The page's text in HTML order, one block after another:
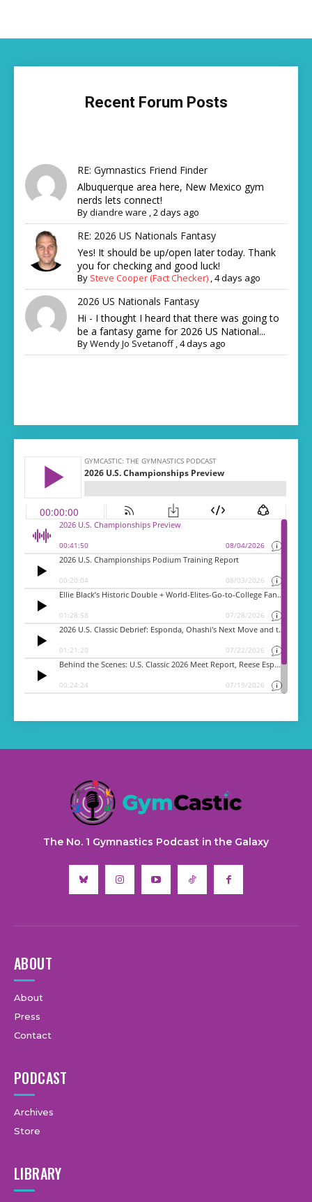
Recent Forum Posts
RE: Gymnastics Friend Finder
Albuquerque area here, New Mexico gym
nerds lets connect!
Bydiandre ware ,2 days ago
RE: 2026 US Nationals Fantasy
Yes! It should be up/open later today. Thank
you for checking and good luck!
By Steve Cooper (Fact Checker) ,4 days ago
2026 US Nationals Fantasy
Hi - I thought I heard that there was going to
be a fantasy game for 2026 US National...
ByWendy Jo Svetanoff,4 days ago
The No. 1 Gymnastics Podcast in the Galaxy
ABOUT
About
Press
Contact
PODCAST
Archives
Store
LIBRARY